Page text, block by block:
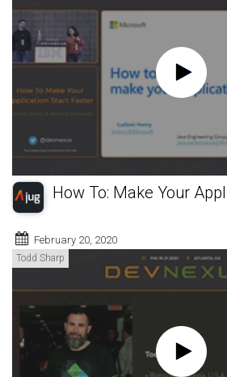
How To: Make Your
February 20, 2020
Todd Sharp